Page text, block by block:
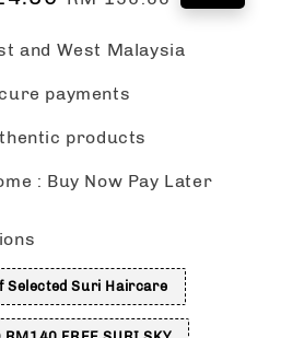
and West Malaysia
payments
products
: Buy Now Pay Later
Selected Suri Haircare